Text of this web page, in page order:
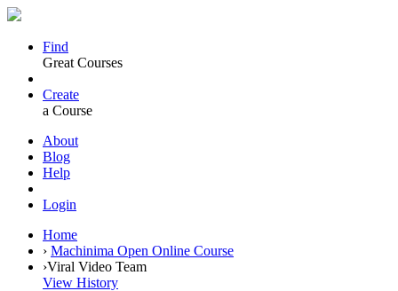
Find
Great Courses
Create
a Course
About
Blog
Help
Login
Home
› Machinima Open Online Course
›Viral Video Team
View History